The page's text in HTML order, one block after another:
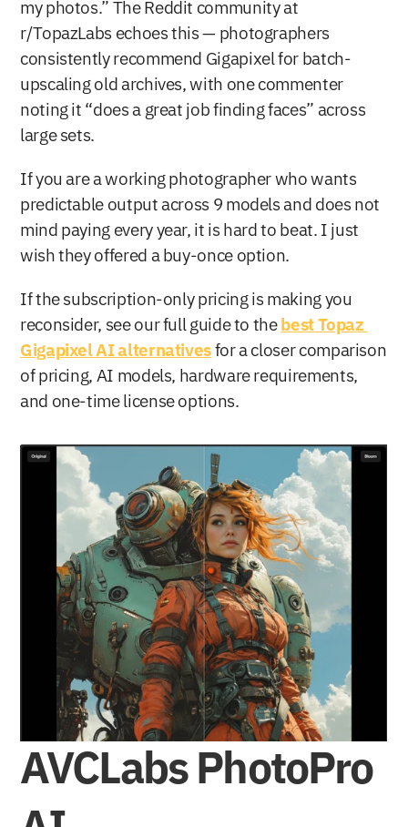
my photos.” The Reddit community at
r/TopazLabs echoes this — photographers
consistently recommend Gigapixel for batch-
upscaling old archives, with one commenter
noting it “does a great job finding faces” across
large sets.
If you are a working photographer who wants
predictable output across 9 models and does not
mind paying every year, it is hard to beat. I just
wish they offered a buy-once option.
If the subscription-only pricing is making you
reconsider, see our full guide to the best Topaz
Gigapixel AI alternatives for a closer comparison
of pricing, AI models, hardware requirements,
and one-time license options.
AVCLabs PhotoPro